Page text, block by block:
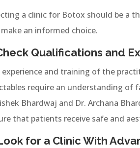
a clinic for Botox should be a
an informed choice.
Qualifications and
experience and training of the
require an understanding of
Bhardwaj and Dr. Archana
that patients receive safe and
for a Clinic With